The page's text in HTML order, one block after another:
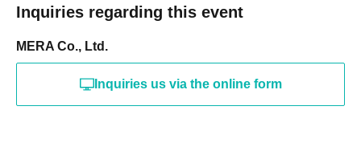
Inquiries regarding this event
MERA Co., Ltd.
Inquiries us via the online form